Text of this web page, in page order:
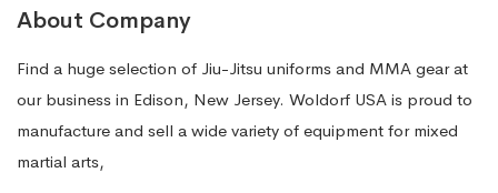
About Company
Find a huge selection of Jiu-Jitsu uniforms and MMA gear at
our business in Edison, New Jersey. Woldorf USA is proud to
manufacture and sell a wide variety of equipment for mixed
martial arts,